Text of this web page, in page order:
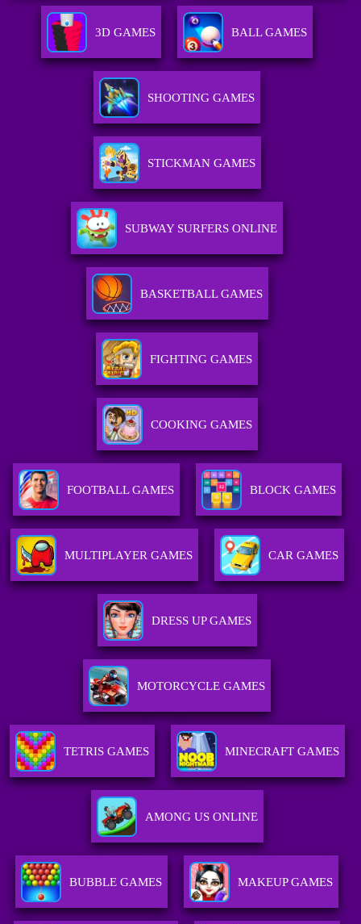
3D GAMES BALL GAMES
SHOOTING GAMES
STICKMAN GAMES
SUBWAY SURFERS ONLINE
BASKETBALL GAMES
FIGHTING GAMES
COOKING GAMES
FOOTBALL GAMES BLOCK GAMES
MULTIPLAYER GAMES CAR GAMES
DRESS UP GAMES
MOTORCYCLE GAMES
TETRIS GAMES MINECRAFT GAMES
AMONG US ONLINE
BUBBLE GAMES MAKEUP GAMES